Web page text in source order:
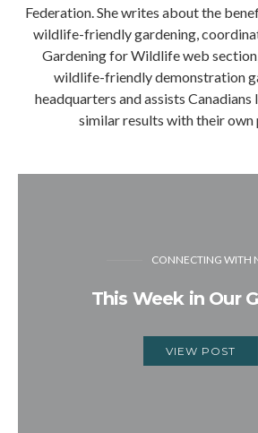
Federation. She writes about the
wildlife-friendly gardening,
Gardening for Wildlife web
wildlife-friendly demonstration
headquarters and assists
similar results with their own
CONNECTING WITH
This Week in Our
VIEW POST